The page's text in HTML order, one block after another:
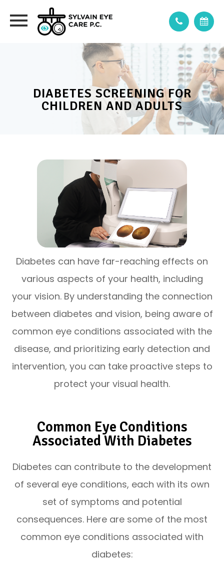
DIABETES SCREENING FOR
CHILDREN AND ADULTS
Diabetes can have far-reaching effects on
various aspects of your health, including
your vision. By understanding the connection
between diabetes and vision, being aware of
common eye conditions associated with the
disease, and prioritizing early detection and
intervention, you can take proactive steps to
protect your visual health.
Common Eye Conditions
Associated With Diabetes
Diabetes can contribute to the development
of several eye conditions, each with its own
set of symptoms and potential
consequences. Here are some of the most
common eye conditions associated with
diabetes: